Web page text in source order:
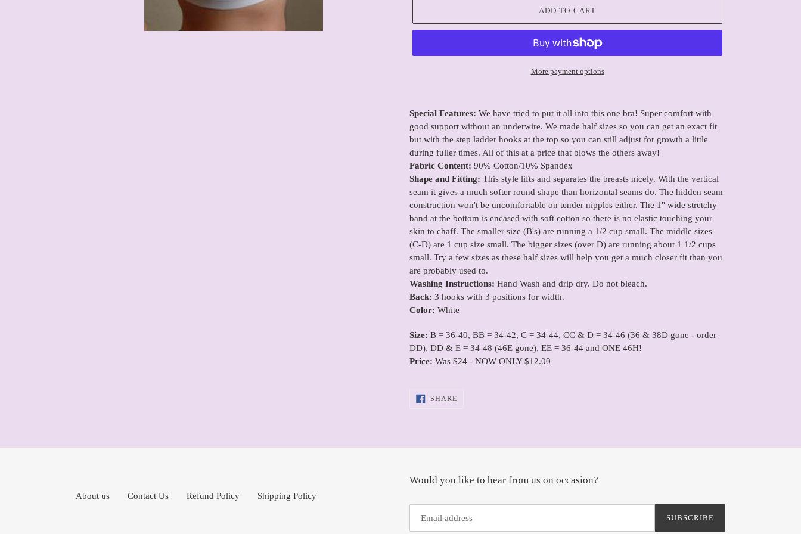
ADD TO CART
More payment options
product
to
your
cart
Special Features: We have tried to put it all into this one bra! Super comfort with
good support without an underwire. We made half sizes so you can get an exact fit
but with the step ladder hooks at the top so you can still adjust for growth a little
during fuller times. All of this at a price that blows the others away!
Fabric Content: 90% Cotton/10% Spandex
Shape and Fitting: This style lifts and separates the breasts nicely. With the vertical
seam it gives a much softer round shape than horizontal seams do. The hidden seam
construction won't be uncomfortable on tender nipples either. The 1" wide stretchy
band at the bottom is encased with soft cotton so there is no elastic touching your
skin to chaff. The smaller size (B's) are running a 1/2 cup small. The middle sizes
(C-D) are 1 cup size small. The bigger sizes (over D) are running about 1 1/2 cups
small. Try a few sizes as these half sizes will help you get a much closer fit than you
are probably used to.
Washing Instructions: Hand Wash and drip dry. Do not bleach.
Back: 3 hooks with 3 positions for width.
Color: White
Size: B = 36-40, BB = 34-42, C = 34-44, CC & D = 34-46 (36 & 38D gone - order
DD), DD & E = 34-48 (46E gone), EE = 36-44 and ONE 46H!
Price: Was $24 - NOW ONLY $12.00
SHARESHARE
ON
About us Contact Us Refund Policy Shipping Policy
Would you like to hear from us on occasion?
SUBSCRIBE